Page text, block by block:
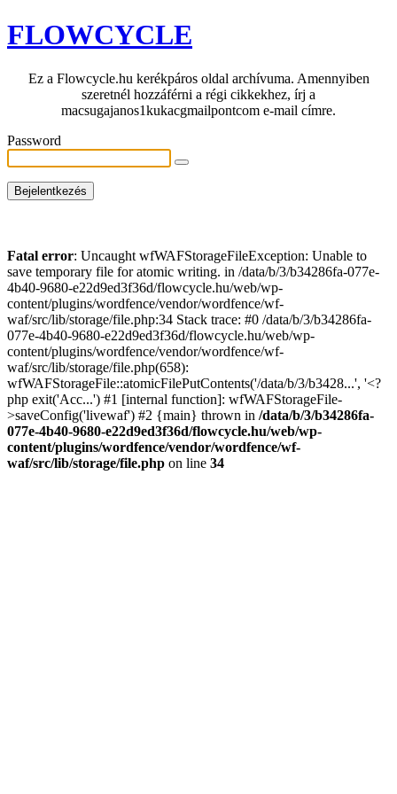
FLOWCYCLE
Ez a Flowcycle.hu kerékpáros oldal archívuma. Amennyiben
szeretnél hozzáférni a régi cikkekhez, írj a
macsugajanos1kukacgmailpontcom e-mail címre.
Password
Fatal error: Uncaught wfWAFStorageFileException: Unable to
save temporary file for atomic writing. in /data/b/3/b34286fa-077e-
4b40-9680-e22d9ed3f36d/flowcycle.hu/web/wp-
content/plugins/wordfence/vendor/wordfence/wf-
waf/src/lib/storage/file.php:34 Stack trace: #0 /data/b/3/b34286fa-
077e-4b40-9680-e22d9ed3f36d/flowcycle.hu/web/wp-
content/plugins/wordfence/vendor/wordfence/wf-
waf/src/lib/storage/file.php(658):
wfWAFStorageFile::atomicFilePutContents('/data/b/3/b3428...', '<?
php exit('Acc...') #1 [internal function]: wfWAFStorageFile-
>saveConfig('livewaf') #2 {main} thrown in /data/b/3/b34286fa-
077e-4b40-9680-e22d9ed3f36d/flowcycle.hu/web/wp-
content/plugins/wordfence/vendor/wordfence/wf-
waf/src/lib/storage/file.php on line 34